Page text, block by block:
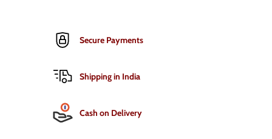
Secure Payments
Shipping in India
Cash on Delivery